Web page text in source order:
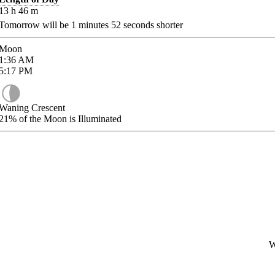
h 46 m
will be 1 minutes 52 seconds shorter
AM
PM
Crescent
of the Moon is Illuminated